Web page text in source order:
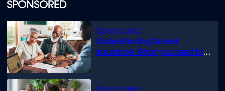
SPONSORED
Understanding funeral
insurance: What you need to